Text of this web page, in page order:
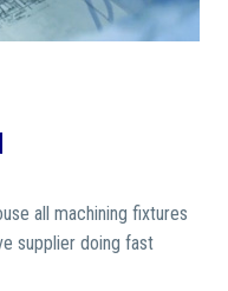
all machining fixtures
supplier doing fast